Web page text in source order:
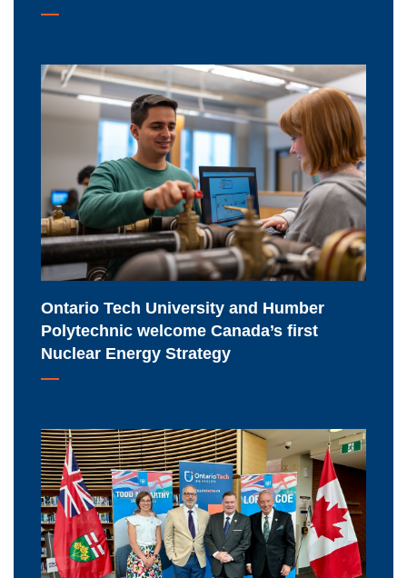
Ontario
Tech
University
Humber
Polytechnic
welcome
Canada’s
first
Energy
Strategy
Ontario Tech University and Humber
Polytechnic welcome Canada’s first
Nuclear Energy Strategy
Ontario
Tech
students
to
benefit
from